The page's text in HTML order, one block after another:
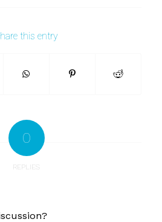
this entry
0
REPLIES